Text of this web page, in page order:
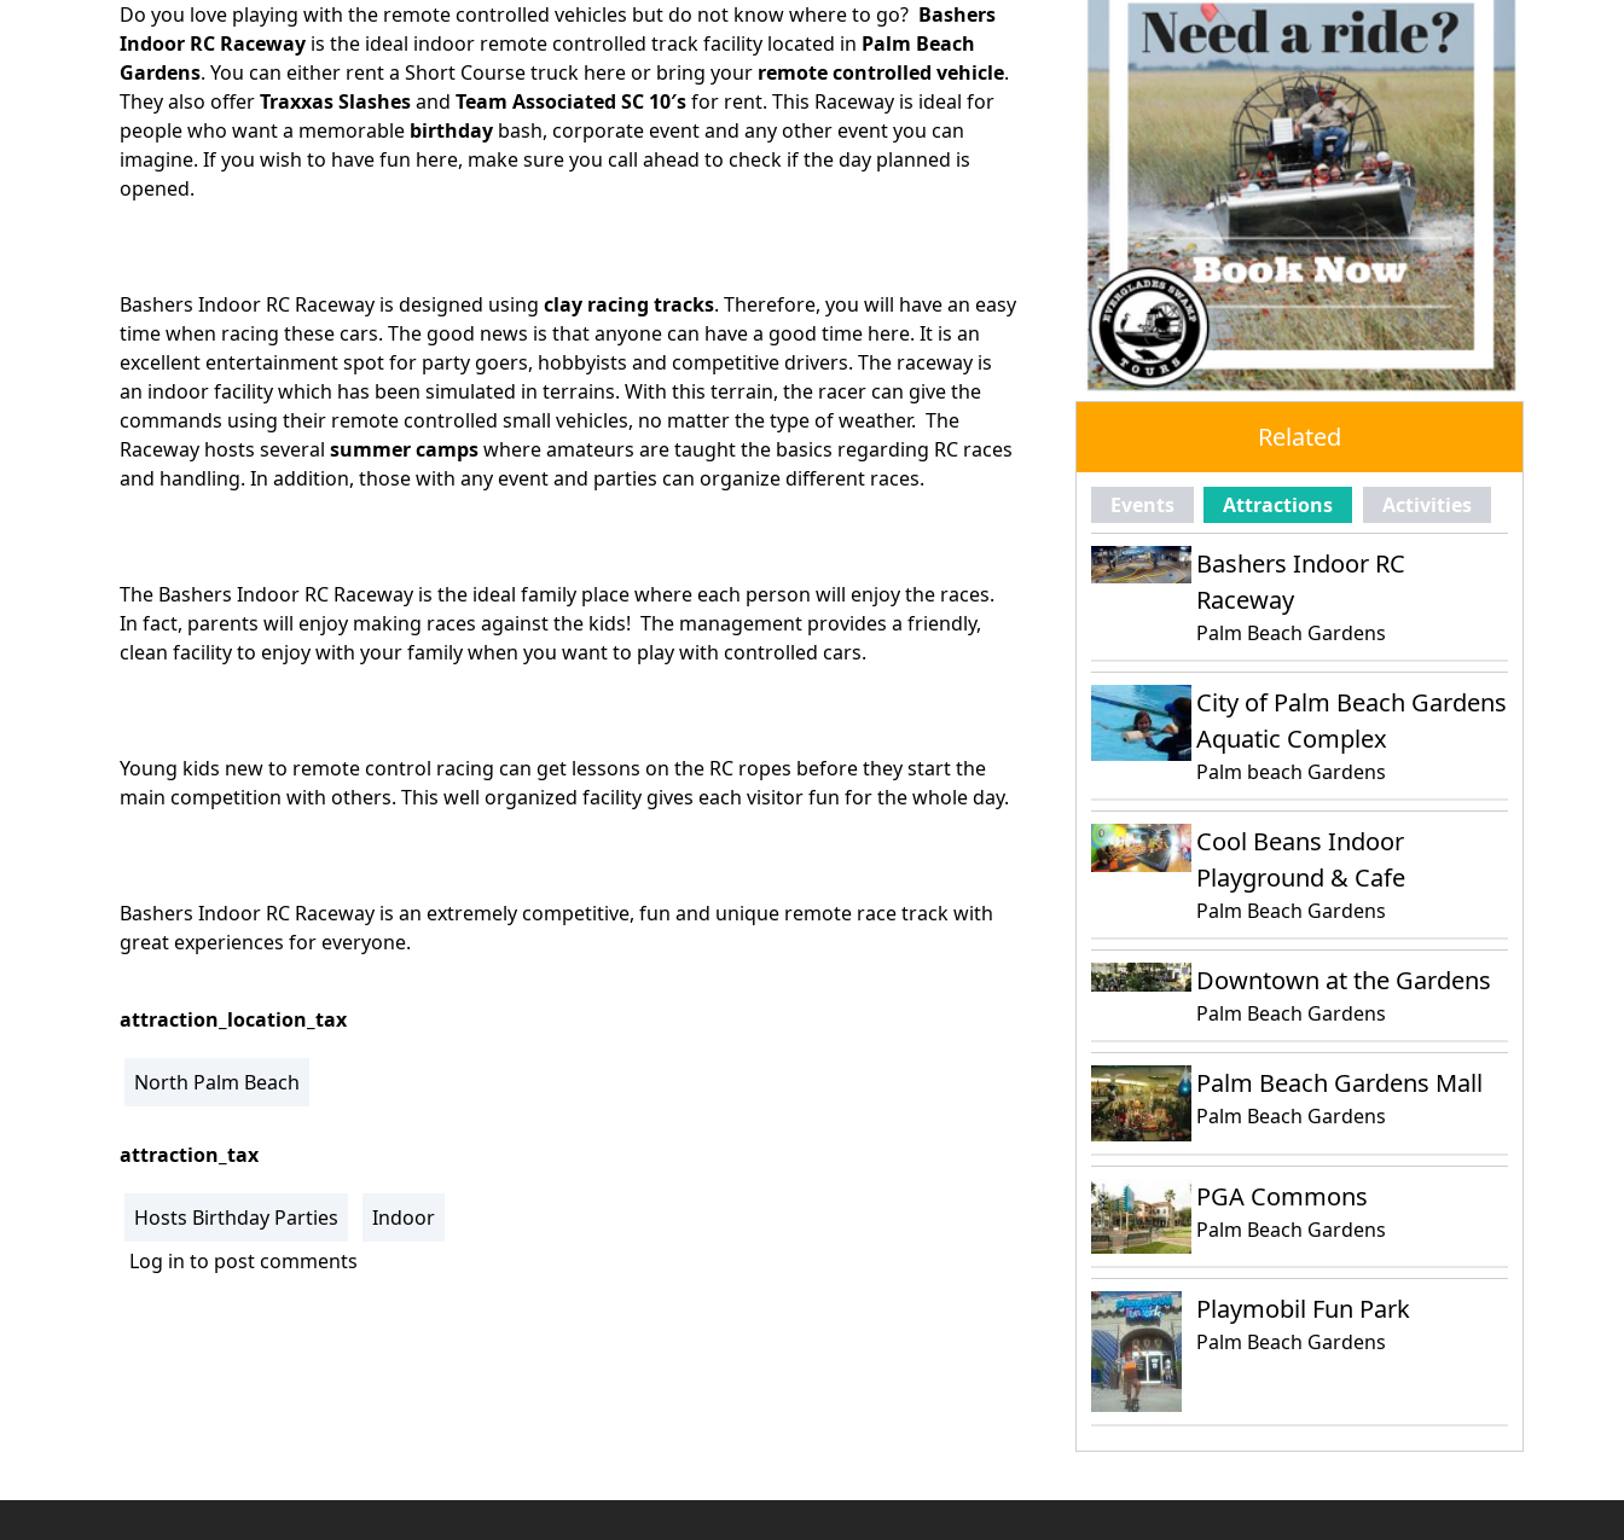
Do you love playing with the remote controlled vehicles but do not know where to go? Bashers
Indoor RC Raceway is the ideal indoor remote controlled track facility located in Palm Beach
Gardens. You can either rent a Short Course truck here or bring your remote controlled vehicle.
They also offerTraxxas Slashesand Team Associated SC 10′sfor rent. This Raceway is ideal for
people who want a memorable birthday bash, corporate event and any other event you can
imagine. If you wish to have fun here, make sure you call ahead to check if the day planned is
opened.
Bashers Indoor RC Raceway is designed using clay racing tracks. Therefore, you will have an easy
time when racing these cars. The good news is that anyone can have a good time here. It is an
excellent entertainment spot for party goers, hobbyists and competitive drivers. The raceway is
an indoor facility which has been simulated in terrains. With this terrain, the racer can give the
commands using their remote controlled small vehicles, no matter the type of weather. The
Raceway hosts several summer campswhere amateurs are taught the basics regarding RC races
and handling. In addition, those with any event and parties can organize different races.
The Bashers Indoor RC Raceway is the ideal family place where each person will enjoy the races.
In fact, parents will enjoy making races against the kids! The management provides a friendly,
clean facility to enjoy with your family when you want to play with controlled cars.
Young kids new to remote control racing can get lessons on the RC ropes before they start the
main competition with others. This well organized facility gives each visitor fun for the whole day.
Bashers Indoor RC Raceway is an extremely competitive, fun and unique remote race track with
great experiences for everyone.
attraction_location_tax
North Palm Beach
attraction_tax
Hosts Birthday Parties
Indoor
Log in to post comments
Related
Events Attractions Activities
Bashers Indoor RC
Raceway
Palm Beach Gardens
City of Palm Beach Gardens
Aquatic Complex
Palm beach Gardens
Cool Beans Indoor
Playground & Cafe
Palm Beach Gardens
Downtown at the Gardens
Palm Beach Gardens
Palm Beach Gardens Mall
Palm Beach Gardens
PGA Commons
Palm Beach Gardens
Playmobil Fun Park
Palm Beach Gardens